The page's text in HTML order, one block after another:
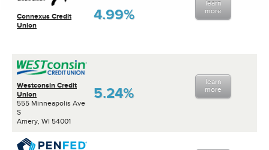
Top 10 National Institutions
Connexus Credit
Union
4.99%
learn
more
Westconsin Credit
Union
555 Minneapolis Ave
S
Amery, WI 54001
5.24%
learn
more